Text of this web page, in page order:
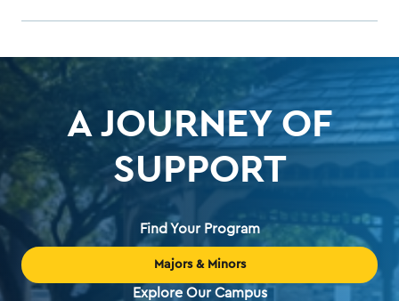
A JOURNEY OF
SUPPORT
Find Your Program
Majors & Minors
Explore Our Campus